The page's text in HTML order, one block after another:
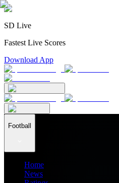
SD Live
Fastest Live Scores
Download App
Football
Home
News